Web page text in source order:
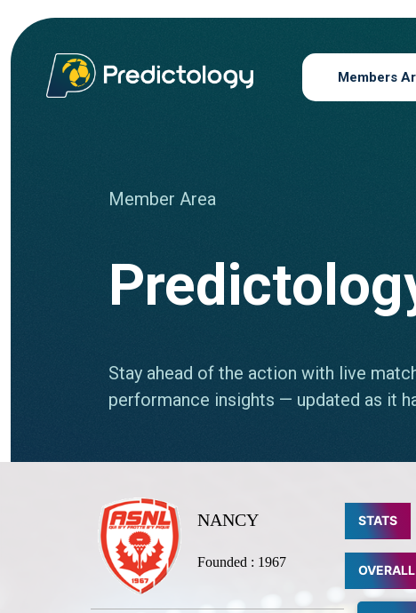
NANCY
Founded : 1967
STATS
OVERALL